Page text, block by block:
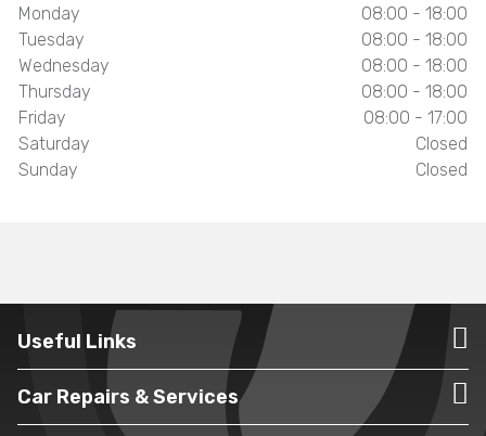
Monday
08:00 - 18:00
Tuesday
08:00 - 18:00
Wednesday
08:00 - 18:00
Thursday
08:00 - 18:00
Friday
08:00 - 17:00
Saturday
Closed
Sunday
Closed
Useful Links
Car Repairs & Services